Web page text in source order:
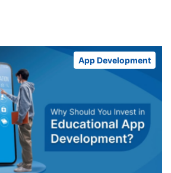
App Development